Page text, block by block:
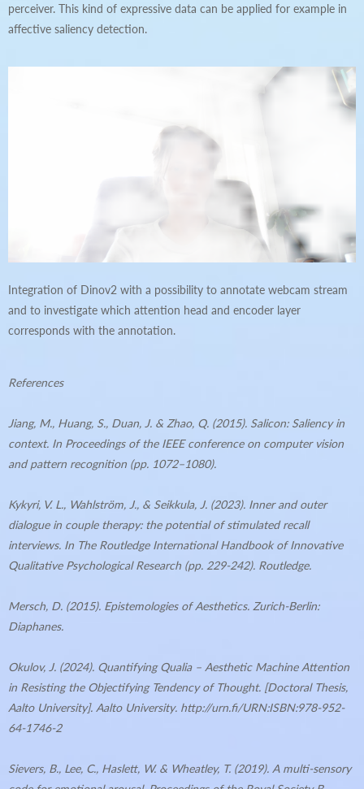
perceiver. This kind of expressive data can be applied for example in
affective saliency detection.
Integration of Dinov2 with a possibility to annotate webcam stream
and to investigate which attention head and encoder layer
corresponds with the annotation.
References
Jiang, M., Huang, S., Duan, J. & Zhao, Q. (2015). Salicon: Saliency in
context. In Proceedings of the IEEE conference on computer vision
and pattern recognition (pp. 1072–1080).
Kykyri, V. L., Wahlström, J., & Seikkula, J. (2023). Inner and outer
dialogue in couple therapy: the potential of stimulated recall
interviews. In The Routledge International Handbook of Innovative
Qualitative Psychological Research (pp. 229-242). Routledge.
Mersch, D. (2015). Epistemologies of Aesthetics. Zurich-Berlin:
Diaphanes.
Okulov, J. (2024). Quantifying Qualia – Aesthetic Machine Attention
in Resisting the Objectifying Tendency of Thought. [Doctoral Thesis,
Aalto University]. Aalto University. http://urn.fi/URN:ISBN:978-952-
64-1746-2
Sievers, B., Lee, C., Haslett, W. & Wheatley, T. (2019). A multi-sensory